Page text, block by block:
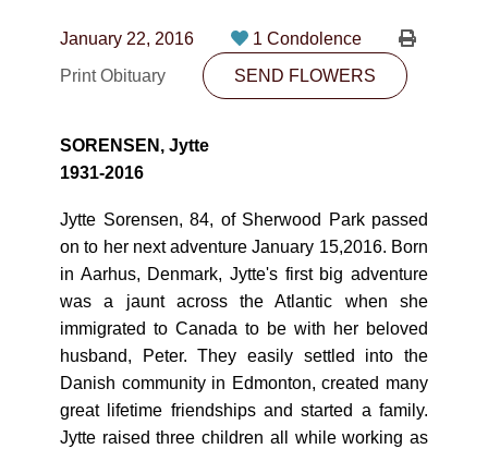
780-474-4663
10530-116 Street Edmonton, AB T5H3L7
SEND FLOWERS
January 22, 2016
1 Condolence
Print Obituary
SEND FLOWERS
SORENSEN, Jytte
1931-2016
Jytte Sorensen, 84, of Sherwood Park passed
on to her next adventure January 15,2016. Born
in Aarhus, Denmark, Jytte's first big adventure
was a jaunt across the Atlantic when she
immigrated to Canada to be with her beloved
husband, Peter. They easily settled into the
Danish community in Edmonton, created many
great lifetime friendships and started a family.
Jytte raised three children all while working as